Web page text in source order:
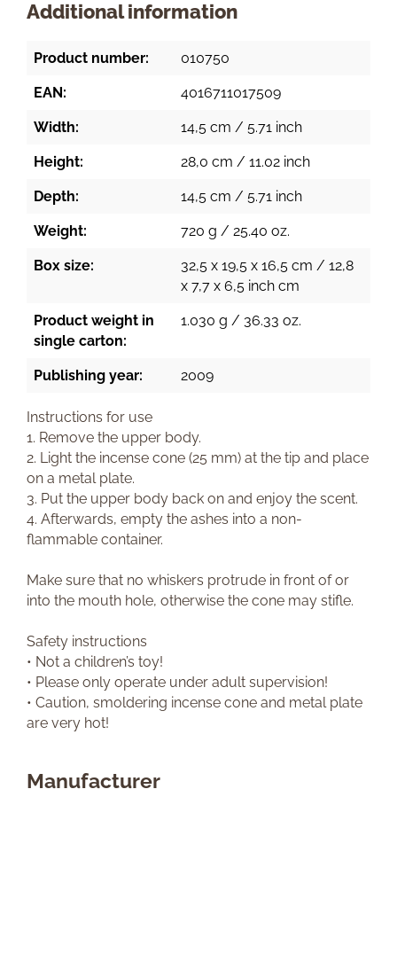
Additional information
Product number: 010750
EAN: 4016711017509
Width: 14,5 cm / 5.71 inch
Height: 28,0 cm / 11.02 inch
Depth: 14,5 cm / 5.71 inch
Weight: 720 g / 25.40 oz.
Box size:
32,5 x 19,5 x 16,5 cm / 12,8
x 7,7 x 6,5 inch cm
Product weight in
single carton:
1.030 g / 36.33 oz.
Publishing year: 2009
Instructions for use
1. Remove the upper body.
2. Light the incense cone (25 mm) at the tip and place
on a metal plate.
3. Put the upper body back on and enjoy the scent.
4. Afterwards, empty the ashes into a non-
flammable container.
Make sure that no whiskers protrude in front of or
into the mouth hole, otherwise the cone may stifle.
Safety instructions
• Not a children’s toy!
• Please only operate under adult supervision!
• Caution, smoldering incense cone and metal plate
are very hot!
Manufacturer